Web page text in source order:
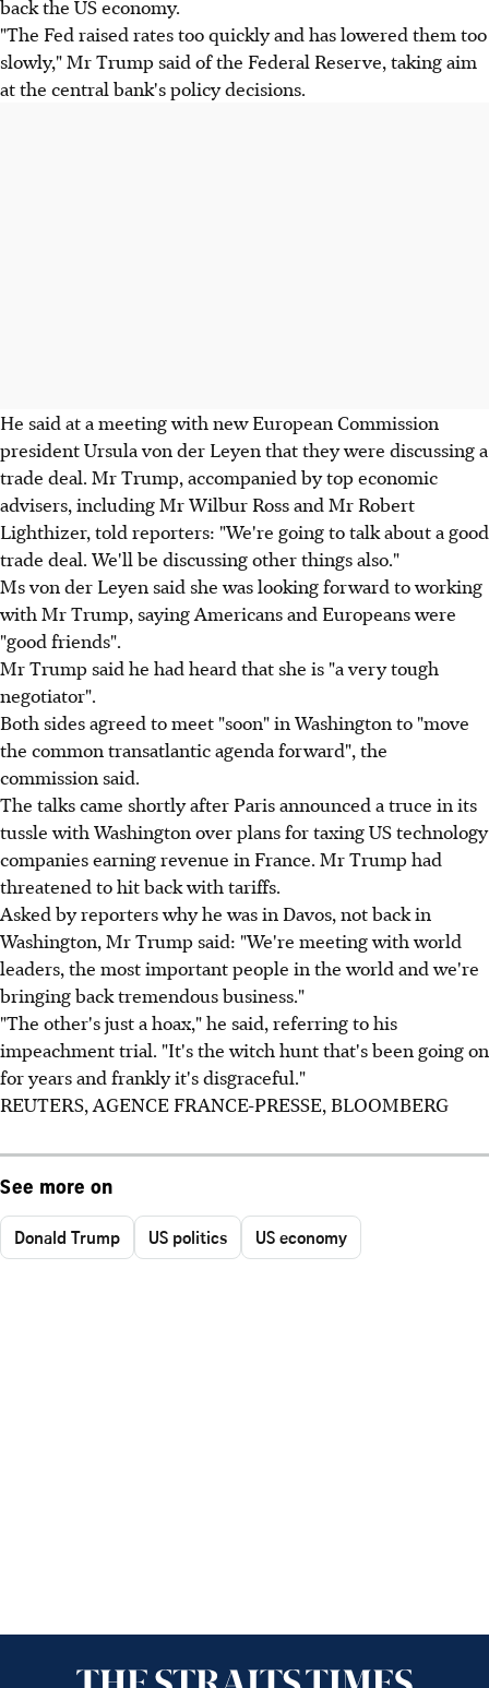
back the US economy.
"The Fed raised rates too quickly and has lowered them too
slowly," Mr Trump said of the Federal Reserve, taking aim
at the central bank's policy decisions.
He said at a meeting with new European Commission
president Ursula von der Leyen that they were discussing a
trade deal. Mr Trump, accompanied by top economic
advisers, including Mr Wilbur Ross and Mr Robert
Lighthizer, told reporters: "We're going to talk about a good
trade deal. We'll be discussing other things also."
Ms von der Leyen said she was looking forward to working
with Mr Trump, saying Americans and Europeans were
"good friends".
Mr Trump said he had heard that she is "a very tough
negotiator".
Both sides agreed to meet "soon" in Washington to "move
the common transatlantic agenda forward", the
commission said.
The talks came shortly after Paris announced a truce in its
tussle with Washington over plans for taxing US technology
companies earning revenue in France. Mr Trump had
threatened to hit back with tariffs.
Asked by reporters why he was in Davos, not back in
Washington, Mr Trump said: "We're meeting with world
leaders, the most important people in the world and we're
bringing back tremendous business."
"The other's just a hoax," he said, referring to his
impeachment trial. "It's the witch hunt that's been going on
for years and frankly it's disgraceful."
REUTERS, AGENCE FRANCE-PRESSE, BLOOMBERG
See more on
Donald Trump US politics US economy